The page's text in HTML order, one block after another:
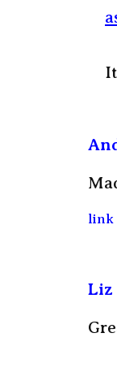
link
Liz